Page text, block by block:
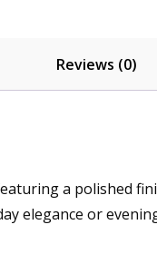
Reviews (0)
a polished
elegance or